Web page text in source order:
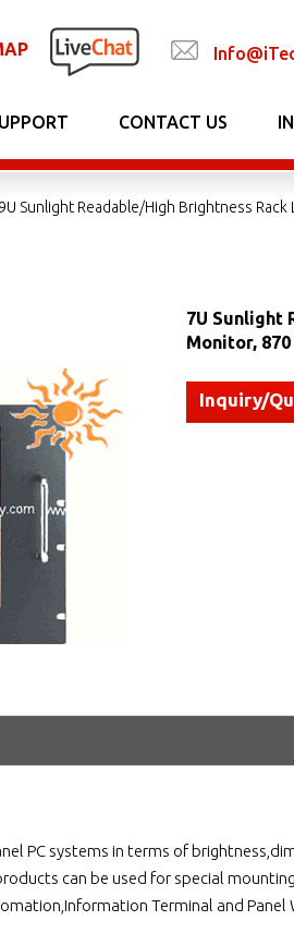
CONTACT US
Sunlight Readable/High Brightness Rack
7U Sunlight
Monitor, 870
Inquiry/
PC systems in terms of
can be used for special
Terminal and Panel